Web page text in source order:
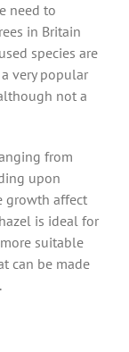
need to
in Britain
species are
very popular
not a
from
upon
growth affect
is ideal for
suitable
can be made